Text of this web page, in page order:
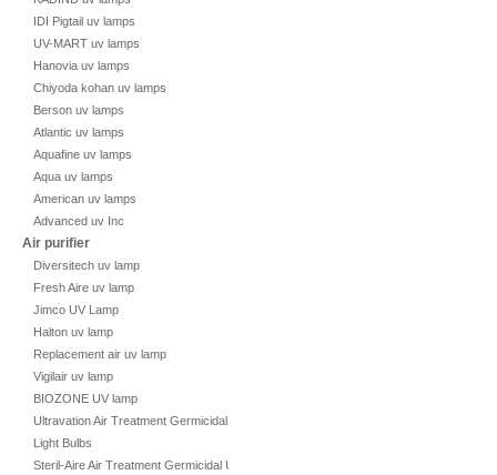
IDI Pigtail uv lamps
UV-MART uv lamps
Hanovia uv lamps
Chiyoda kohan uv lamps
Berson uv lamps
Atlantic uv lamps
Aquafine uv lamps
Aqua uv lamps
American uv lamps
Advanced uv Inc
Air purifier
Diversitech uv lamp
Fresh Aire uv lamp
Jimco UV Lamp
Halton uv lamp
Replacement air uv lamp
Vigilair uv lamp
BIOZONE UV lamp
Ultravation Air Treatment Germicidal UV
Light Bulbs
Steril-Aire Air Treatment Germicidal UV